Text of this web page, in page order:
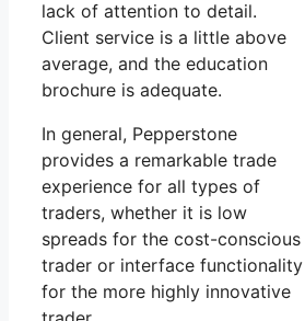
lack of attention to detail.
Client service is a little above
average, and the education
brochure is adequate.
In general, Pepperstone
provides a remarkable trade
experience for all types of
traders, whether it is low
spreads for the cost-conscious
trader or interface functionality
for the more highly innovative